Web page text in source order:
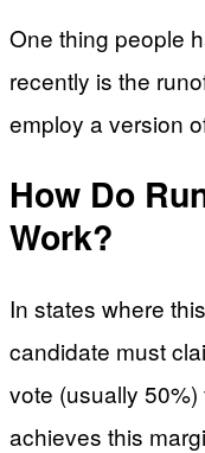
One thing people
recently is the
employ a version
How Do
Work?
In states where
candidate must
vote (usually
achieves this